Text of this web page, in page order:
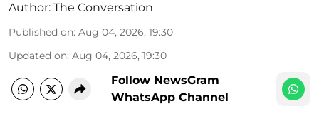
Author: The Conversation
Published on: Aug 04, 2026, 19:30
Updated on: Aug 04, 2026, 19:30
Follow NewsGram
WhatsApp Channel